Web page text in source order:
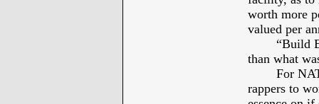
worth more
valued per
“Build
than what
For
rappers to